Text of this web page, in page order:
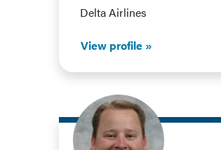
Delta Airlines
View profile